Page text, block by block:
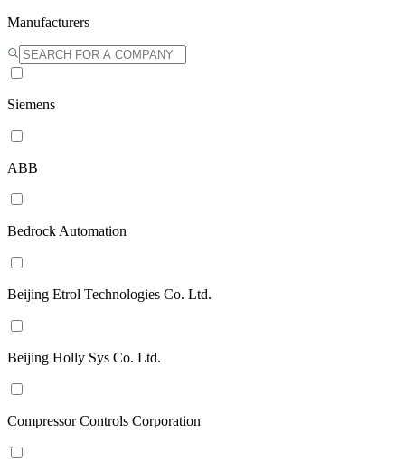
Manufacturers
Siemens
ABB
Bedrock Automation
Beijing Etrol Technologies Co. Ltd.
Beijing Holly Sys Co. Ltd.
Compressor Controls Corporation